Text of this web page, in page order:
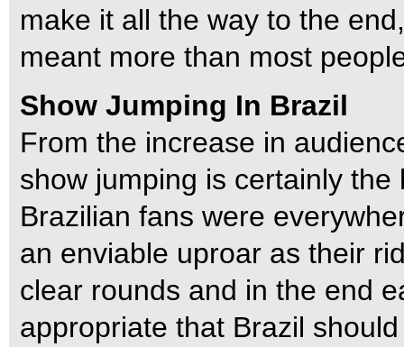
make it all the way to the
meant more than most
Show Jumping In Brazil
From the increase in
show jumping is certainly
Brazilian fans were
an enviable uproar as their
clear rounds and in the end
appropriate that Brazil